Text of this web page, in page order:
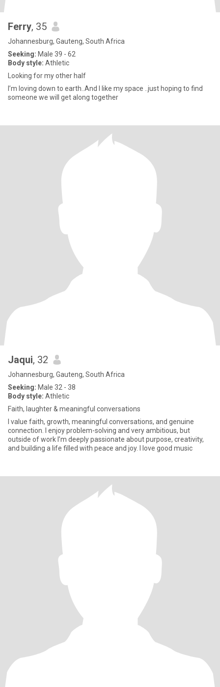
Ferry, 35
Johannesburg, Gauteng, South Africa
Seeking: Male 39 - 62
Body style: Athletic
Looking for my other half
I’m loving down to earth..And I like my space ..just hoping to find
someone we will get along together
Jaqui, 32
Johannesburg, Gauteng, South Africa
Seeking: Male 32 - 38
Body style: Athletic
Faith, laughter & meaningful conversations
I value faith, growth, meaningful conversations, and genuine
connection. I enjoy problem-solving and very ambitious, but
outside of work I’m deeply passionate about purpose, creativity,
and building a life filled with peace and joy. I love good music